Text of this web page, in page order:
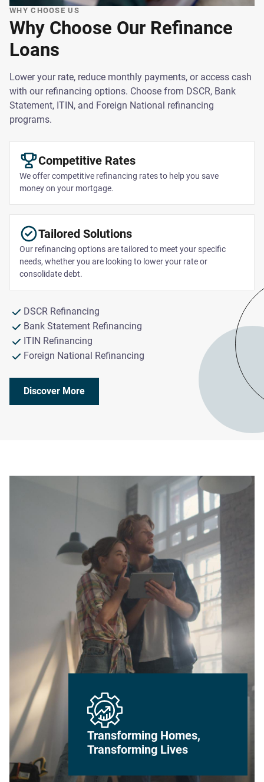
WHY CHOOSE US
Why Choose Our Refinance
Loans
Lower your rate, reduce monthly payments, or access cash
with our refinancing options. Choose from DSCR, Bank
Statement, ITIN, and Foreign National refinancing
programs.
Competitive Rates
We offer competitive refinancing rates to help you save
money on your mortgage.
Tailored Solutions
Our refinancing options are tailored to meet your specific
needs, whether you are looking to lower your rate or
consolidate debt.
DSCR Refinancing
Bank Statement Refinancing
ITIN Refinancing
Foreign National Refinancing
Discover More
Transforming Homes,
Transforming Lives